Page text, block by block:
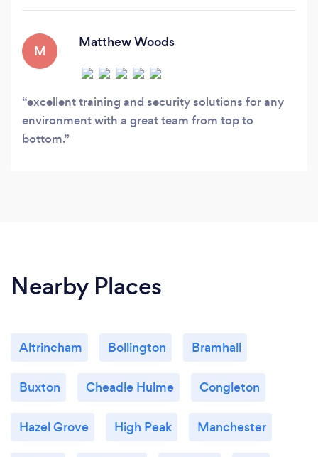
M
Matthew Woods
excellent training and security solutions for any
environment with a great team from top to
bottom.
Nearby Places
Altrincham Bollington Bramhall
Buxton Cheadle Hulme Congleton
Hazel Grove High Peak Manchester